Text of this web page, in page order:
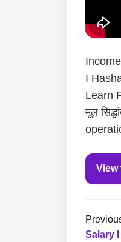
I
Learn
मूल
View
Salary